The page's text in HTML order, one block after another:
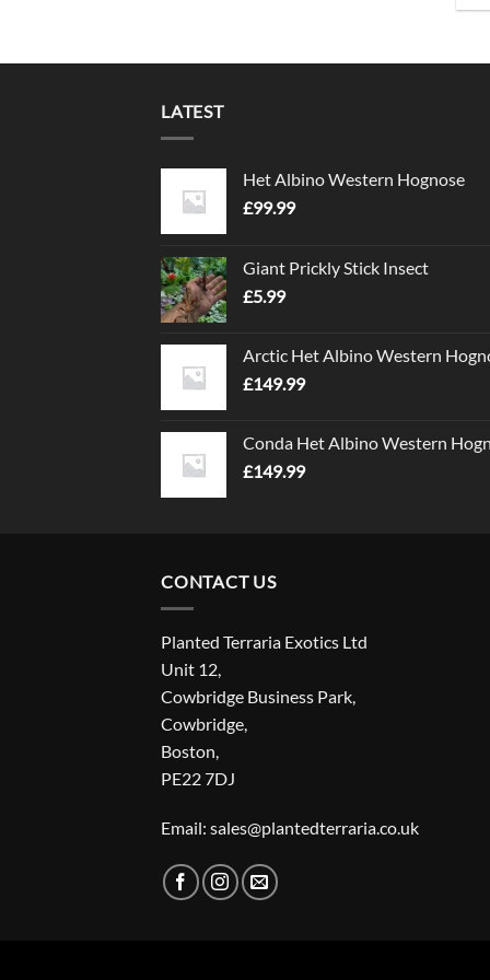
LATEST
Het Albino Western Hognose
£99.99
Giant Prickly Stick Insect
£5.99
Arctic Het Albino Western
£149.99
Conda Het Albino Western
£149.99
CONTACT US
Planted Terraria Exotics Ltd
Unit 12,
Cowbridge Business Park,
Cowbridge,
Boston,
PE22 7DJ
Email: sales@plantedterraria.co.uk